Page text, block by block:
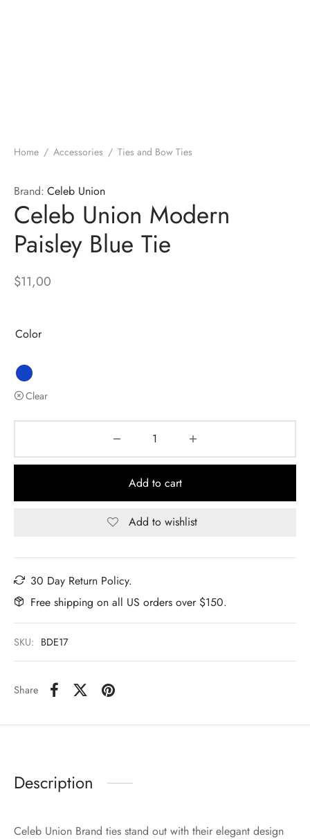
Home / Accessories / Ties and Bow Ties
Brand: Celeb Union
Celeb Union Modern
Paisley Blue Tie
$11,00
Color
Clear
Add to cart
Add to wishlist
30 Day Return Policy.
Free shipping on all US orders over $150.
SKU: BDE17
Share
Description
Celeb Union Brand ties stand out with their elegant design